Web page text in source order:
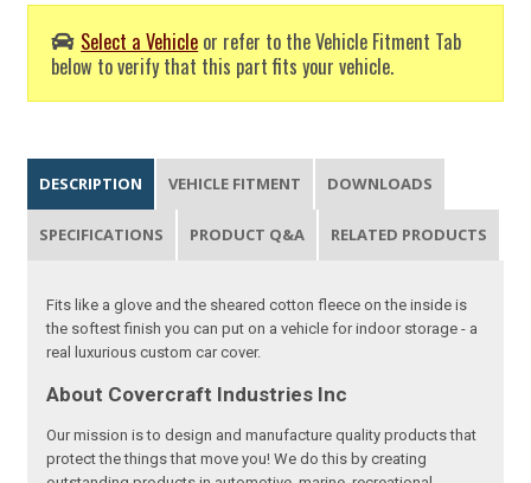
Select a Vehicle or refer to the Vehicle Fitment Tab
below to verify that this part fits your vehicle.
DESCRIPTION VEHICLE FITMENT DOWNLOADS
SPECIFICATIONS PRODUCT Q&A RELATED PRODUCTS
Fits like a glove and the sheared cotton fleece on the inside is
the softest finish you can put on a vehicle for indoor storage - a
real luxurious custom car cover.
About Covercraft Industries Inc
Our mission is to design and manufacture quality products that
protect the things that move you! We do this by creating